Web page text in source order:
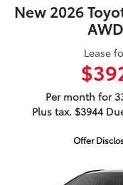
New 2026
AWD
Lease
Per month for
Plus tax. $3944
Offer